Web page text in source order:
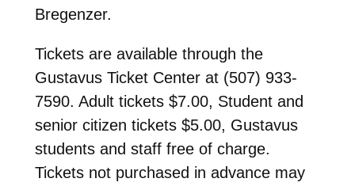
Bregenzer.
Tickets are available through the
Gustavus Ticket Center at (507) 933-
7590. Adult tickets $7.00, Student and
senior citizen tickets $5.00, Gustavus
students and staff free of charge.
Tickets not purchased in advance may